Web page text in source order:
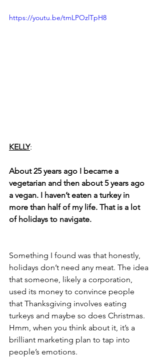
https://youtu.be/tmLPOzlTpH8
KELLY:
About 25 years ago I became a
vegetarian and then about 5 years ago
a vegan. I haven’t eaten a turkey in
more than half of my life. That is a lot
of holidays to navigate.
Something I found was that honestly,
holidays don’t need any meat. The idea
that someone, likely a corporation,
used its money to convince people
that Thanksgiving involves eating
turkeys and maybe so does Christmas.
Hmm, when you think about it, it’s a
brilliant marketing plan to tap into
people’s emotions.